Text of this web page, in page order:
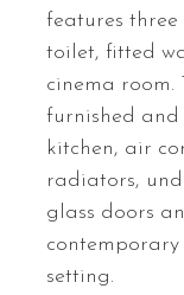
features three
toilet, fitted
cinema room.
furnished
kitchen, air
radiators,
glass doors
setting.